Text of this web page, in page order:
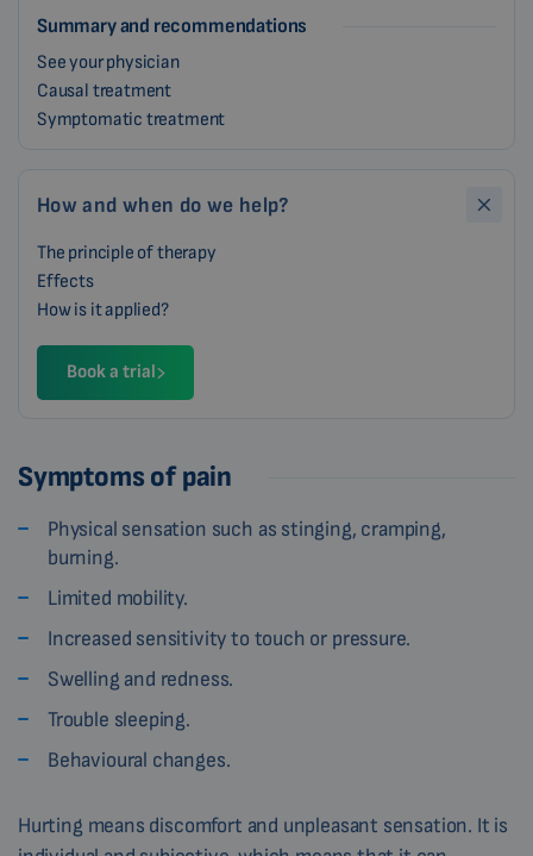
Summary and recommendations
See your physician
Causal treatment
Symptomatic treatment
How and when do we help?
The principle of therapy
Effects
How is it applied?
Book a trial
Symptoms of pain
Physical sensation such as stinging, cramping,
burning.
Limited mobility.
Increased sensitivity to touch or pressure.
Swelling and redness.
Trouble sleeping.
Behavioural changes.
Hurting means discomfort and unpleasant sensation. It is